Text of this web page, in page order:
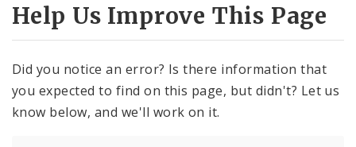
Help Us Improve This Page
Did you notice an error? Is there information that
you expected to find on this page, but didn't? Let us
know below, and we'll work on it.